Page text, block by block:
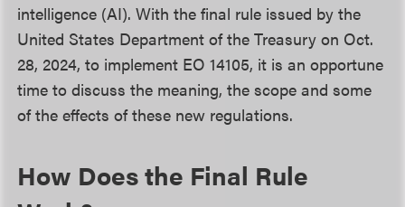
intelligence (AI). With the final rule issued by the
United States Department of the Treasury on Oct.
28, 2024, to implement EO 14105, it is an opportune
time to discuss the meaning, the scope and some
of the effects of these new regulations.
How Does the Final Rule